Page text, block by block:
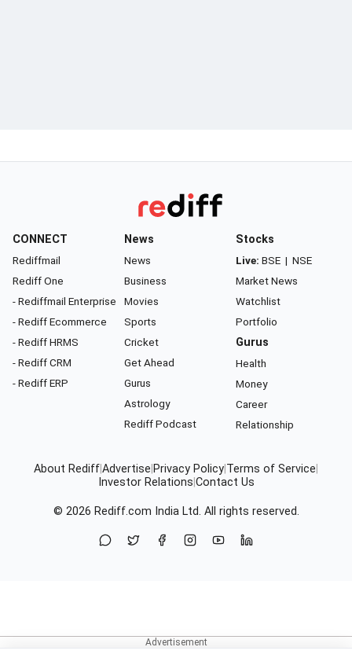
CONNECT
Rediffmail
Rediff One
- Rediffmail Enterprise
- Rediff Ecommerce
- Rediff HRMS
- Rediff CRM
- Rediff ERP
News
News
Business
Movies
Sports
Cricket
Get Ahead
Gurus
Astrology
Rediff Podcast
Stocks
Live: BSE | NSE
Market News
Watchlist
Portfolio
Gurus
Health
Money
Career
Relationship
About RediffAdvertise Privacy Policy Terms of Service
Investor Relations Contact Us
© 2026 Rediff.com India Ltd. All rights reserved.